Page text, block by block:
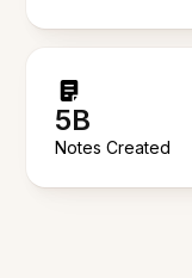
5B
Notes Created